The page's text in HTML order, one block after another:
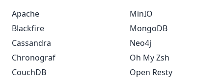
Apache
Blackfire
Cassandra
Chronograf
CouchDB
MinIO
MongoDB
Neo4j
Oh My Zsh
Open Resty